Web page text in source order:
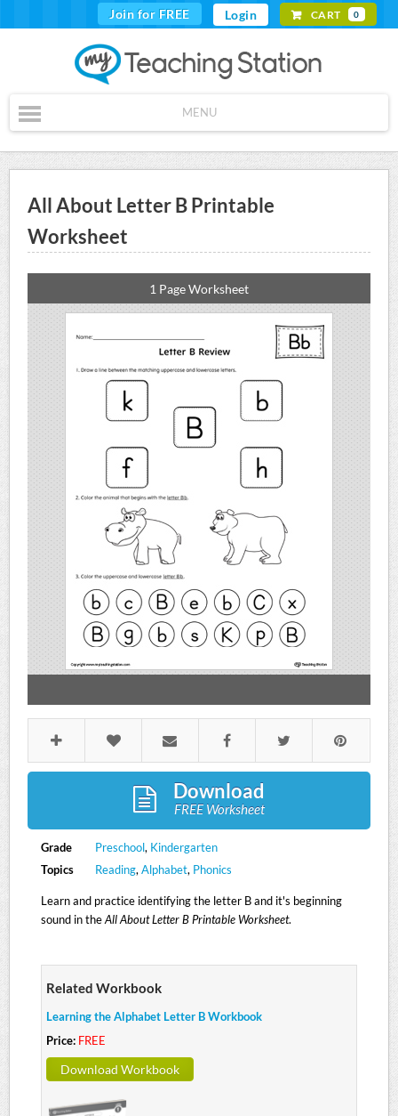
Join for FREE Login CART 0
MENU
All About Letter B Printable
Worksheet
1 Page Worksheet
Download
FREE Worksheet
Grade Preschool, Kindergarten
Topics
Reading, Alphabet, Phonics
Learn and practice identifying the letter B and it's beginning
sound in theAll About Letter B Printable Worksheet.
Related Workbook
Learning the Alphabet Letter B Workbook
Price: FREE
Download Workbook